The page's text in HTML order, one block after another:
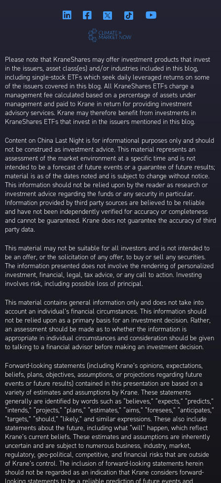
Please note that KraneShares may offer investment products that invest
in the issuers, asset class(es) and/or industries included in this blog,
including single-stock ETFs which seek daily leveraged returns on some
of the issuers covered in this blog. All KraneShares ETFs charge a
management fee calculated based on a percentage of assets under
management and paid to Krane in return for providing investment
advisory services. Krane may therefore benefit from investments in
KraneShares ETFs that invest in the issuers mentioned in this blog.
Content on China Last Night is for informational purposes only and should
not be construed as investment advice. This material represents an
assessment of the market environment at a specific time and is not
intended to be a forecast of future events or a guarantee of future results;
material is as of the dates noted and is subject to change without notice.
This information should not be relied upon by the reader as research or
investment advice regarding the funds or any security in particular.
Information provided by third party sources are believed to be reliable
and have not been independently verified for accuracy or completeness
and cannot be guaranteed. Krane does not guarantee the accuracy of third
party data.
This material may not be suitable for all investors and is not intended to
be an offer, or the solicitation of any offer, to buy or sell any securities.
The information presented does not involve the rendering of personalized
investment, financial, legal, tax advice, or any call to action. Investing
involves risk, including possible loss of principal.
This material contains general information only and does not take into
account an individual’s financial circumstances. This information should
not be relied upon as a primary basis for an investment decision. Rather,
an assessment should be made as to whether the information is
appropriate in individual circumstances and consideration should be given
to talking to a financial advisor before making an investment decision.
Forward-looking statements (including Krane’s opinions, expectations,
beliefs, plans, objectives, assumptions, or projections regarding future
events or future results) contained in this presentation are based on a
variety of estimates and assumptions by Krane. These statements
generally are identified by words such as “believes,” “expects,” “predicts,”
“intends,” “projects,” “plans,” “estimates,” “aims,” “foresees,” “anticipates,”
“targets,” “should,” “likely,” and similar expressions. These also include
statements about the future, including what “will” happen, which reflect
Krane’s current beliefs. These estimates and assumptions are inherently
uncertain and are subject to numerous business, industry, market,
regulatory, geo-political, competitive, and financial risks that are outside
of Krane’s control. The inclusion of forward-looking statements herein
should not be regarded as an indication that Krane considers forward-